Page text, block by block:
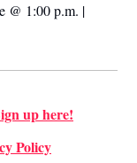
up here!
Policy